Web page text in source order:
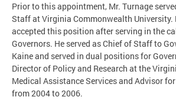
Prior to this appointment, Mr. Turnage
Staff at Virginia Commonwealth University.
accepted this position after serving in the
Governors. He served as Chief of Staff to
Kaine and served in dual positions for
Director of Policy and Research at the
Medical Assistance Services and Advisor
from 2004 to 2006.